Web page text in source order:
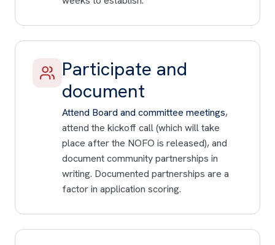
Participate and
document
Attend Board and committee meetings,
attend the kickoff call (which will take
place after the NOFO is released), and
document community partnerships in
writing. Documented partnerships are a
factor in application scoring.